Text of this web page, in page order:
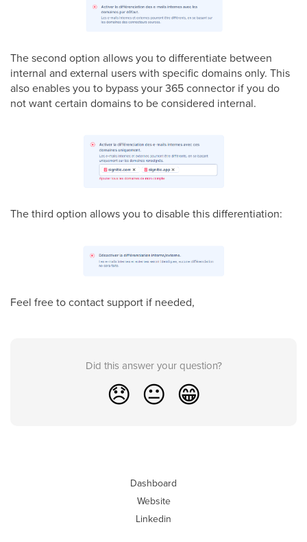
The second option allows you to differentiate between
internal and external users with specific domains only. This
also enables you to bypass your 365 connector if you do
not want certain domains to be considered internal.
The third option allows you to disable this differentiation:
Feel free to contact support if needed,
Did this answer your question?
😞 😐 😁
Dashboard
Website
Linkedin